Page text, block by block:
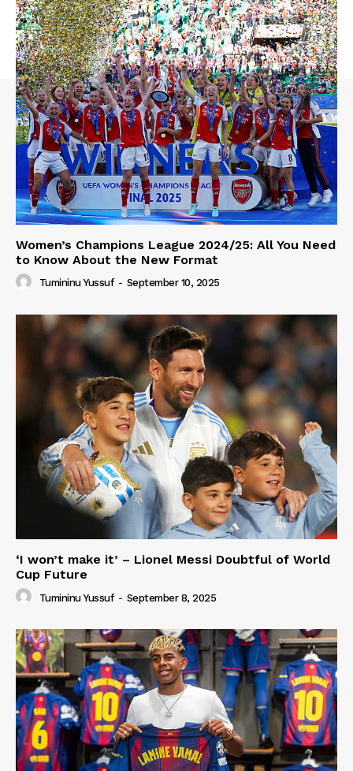
Women’s Champions League 2024/25: All You Need
to Know About the New Format
Tumininu Yussuf - September 10, 2025
‘I won’t make it’ – Lionel Messi Doubtful of World
Cup Future
Tumininu Yussuf - September 8, 2025